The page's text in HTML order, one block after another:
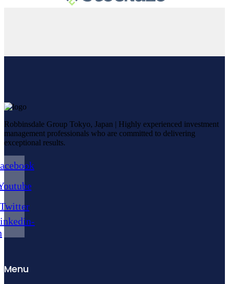
Robbinsdale Group Tokyo, Japan | Highly experienced investment
management professionals who are committed to delivering
exceptional results.
Menu